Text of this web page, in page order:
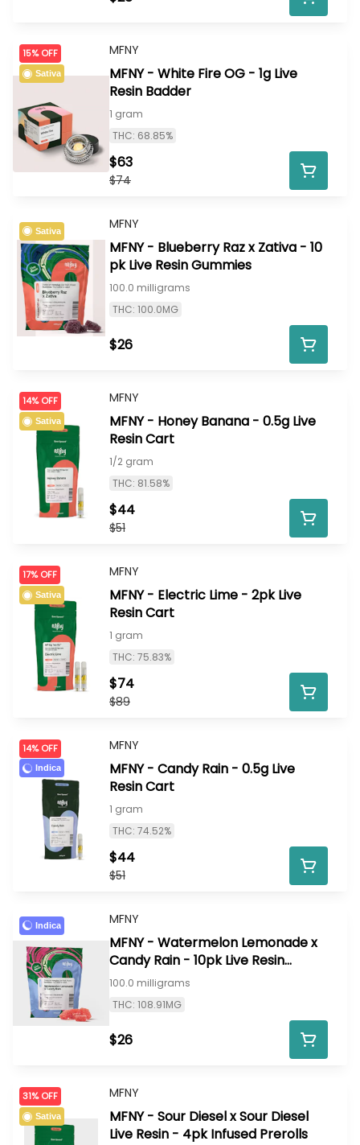
15% OFF
Sativa
MFNY
MFNY - White Fire OG - 1g Live
Resin Badder
1 gram
THC: 68.85%
$74
$63
Sativa MFNY
MFNY - Blueberry Raz x Zativa - 10
pk Live Resin Gummies
100.0 milligrams
THC: 100.0MG
$26
14% OFF
Sativa
MFNY
MFNY - Honey Banana - 0.5g Live
Resin Cart
1/2 gram
THC: 81.58%
$51
$44
17% OFF
Sativa
MFNY
MFNY - Electric Lime - 2pk Live
Resin Cart
1 gram
THC: 75.83%
$89
$74
14% OFF
Indica
MFNY
MFNY - Candy Rain - 0.5g Live
Resin Cart
1 gram
THC: 74.52%
$51
$44
Indica MFNY
MFNY - Watermelon Lemonade x
Candy Rain - 10pk Live Resin
Gummies
100.0 milligrams
THC: 108.91MG
$26
31% OFF
Sativa
MFNY
MFNY - Sour Diesel x Sour Diesel
Live Resin - 4pk Infused Prerolls